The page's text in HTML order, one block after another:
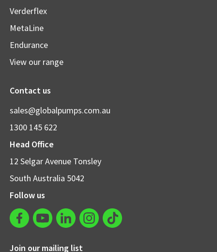
Verderflex
MetaLine
Endurance
View our range
Contact us
sales@globalpumps.com.au
1300 145 622
Head Office
12 Selgar Avenue Tonsley
South Australia 5042
Follow us
Join our mailing list